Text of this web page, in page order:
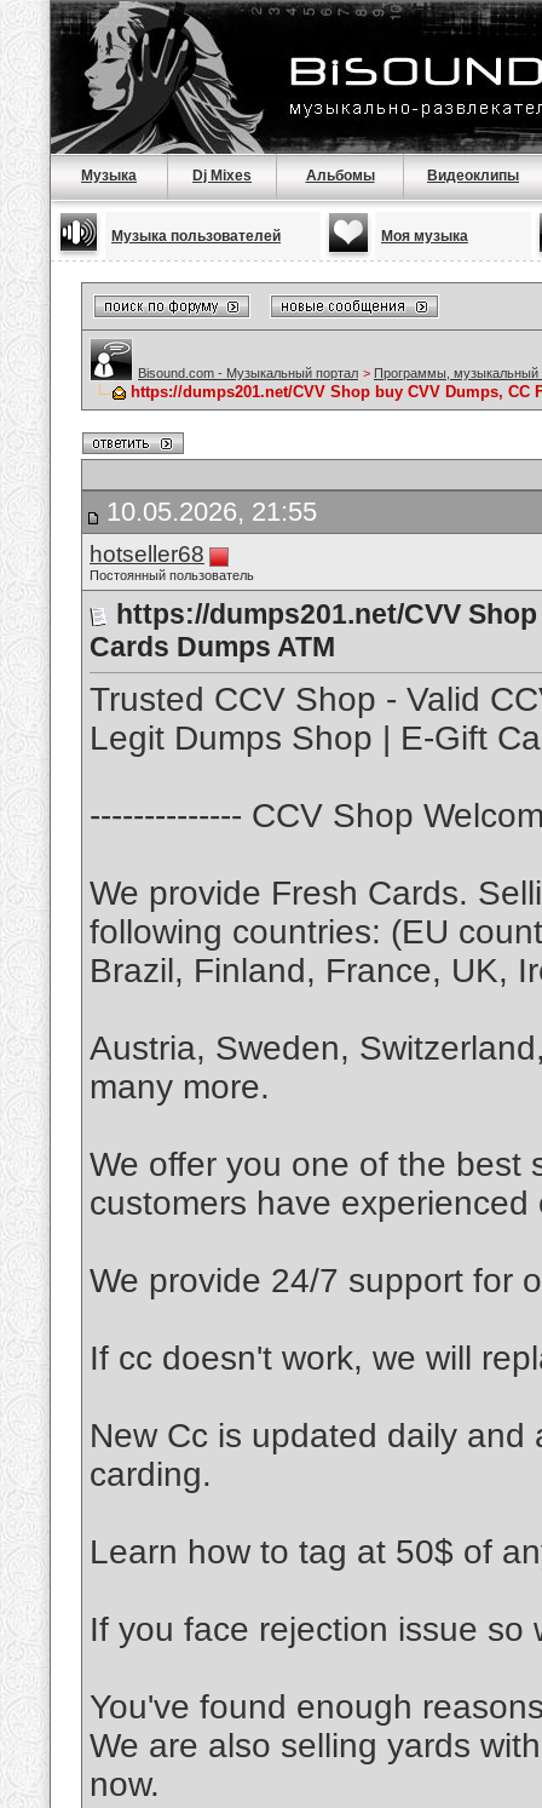
Музыка Dj Mixes Альбомы Видеоклипы
Музыка пользователей Моя музыка
Bisound.com - Музыкальный портал > Программы, музыкальный
https://dumps201.net/CVV Shop buy CVV Dumps, CC
10.05.2026, 21:55
hotseller68
Постоянный пользователь
https://dumps201.net/CVV
Cards Dumps ATM
Trusted CCV Shop - Valid
Legit Dumps Shop | E-Gift
-------------- CCV Shop
We provide Fresh Cards.
following countries: (EU
Brazil, Finland, France, UK,
Austria, Sweden,
many more.
We offer you one of the best
customers have
We provide 24/7 support for
If cc doesn't work, we will
New Cc is updated daily
carding.
Learn how to tag at 50$ of
If you face rejection issue so
You've found enough
We are also selling yards
now.